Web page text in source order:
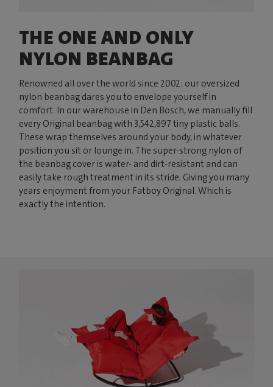
THE ONE AND ONLY
NYLON BEANBAG
Renowned all over the world since 2002: our oversized
nylon beanbag dares you to envelope yourself in
comfort. In our warehouse in Den Bosch, we manually fill
every Original beanbag with 3,542,897 tiny plastic balls.
These wrap themselves around your body, in whatever
position you sit or lounge in. The super-strong nylon of
the beanbag cover is water- and dirt-resistant and can
easily take rough treatment in its stride. Giving you many
years enjoyment from your Fatboy Original. Which is
exactly the intention.